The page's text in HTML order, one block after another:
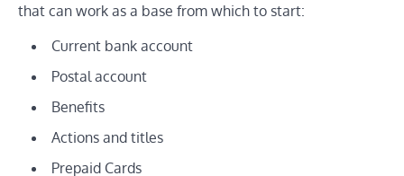
that can work as a base from which to start:
Current bank account
Postal account
Benefits
Actions and titles
Prepaid Cards